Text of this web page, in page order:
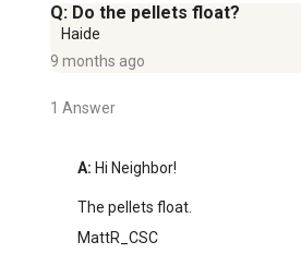
Q: Do the pellets float?
Haide
9 months ago
1 Answer
A: Hi Neighbor!
The pellets float.
MattR_CSC